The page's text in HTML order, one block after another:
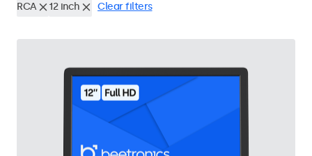
RCA 12 inch Clear filters